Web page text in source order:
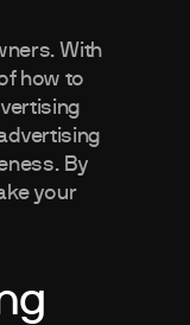
With
how to
By
your